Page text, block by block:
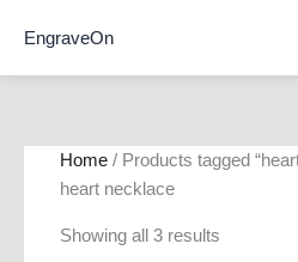
EngraveOn
Home / Products tagged
heart necklace
Showing all 3 results